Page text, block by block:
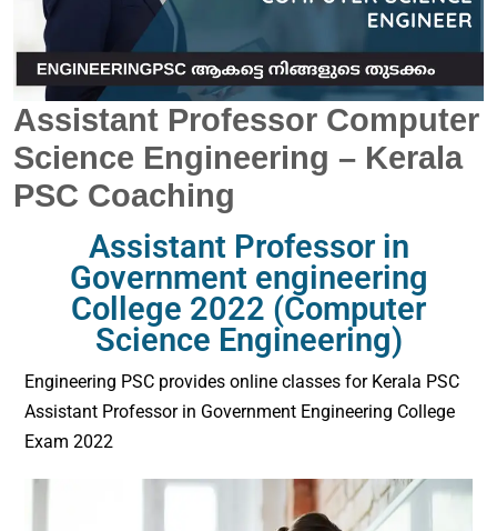
Assistant Professor Computer
Science Engineering – Kerala
PSC Coaching
Assistant Professor in
Government engineering
College 2022 (Computer
Science Engineering)
Engineering PSC provides online classes for Kerala PSC
Assistant Professor in Government Engineering College
Exam 2022